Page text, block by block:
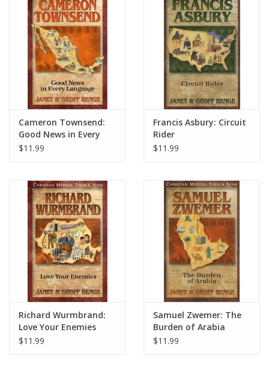
Cameron Townsend:
Good News in Every
Language
$11.99
Francis Asbury: Circuit
Rider
$11.99
Richard Wurmbrand:
Love Your Enemies
$11.99
Samuel Zwemer: The
Burden of Arabia
$11.99